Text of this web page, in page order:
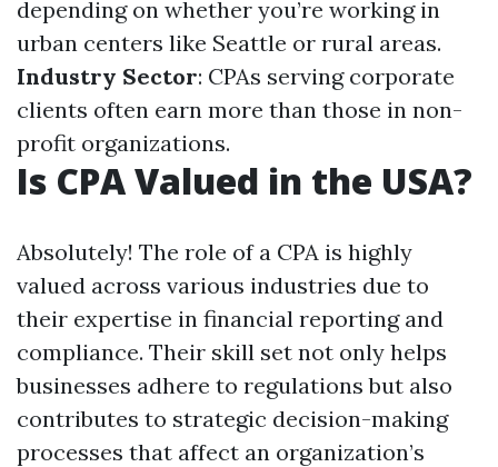
depending on whether you’re working in
urban centers like Seattle or rural areas.
Industry Sector: CPAs serving corporate
clients often earn more than those in non-
profit organizations.
Is CPA Valued in the USA?
Absolutely! The role of a CPA is highly
valued across various industries due to
their expertise in financial reporting and
compliance. Their skill set not only helps
businesses adhere to regulations but also
contributes to strategic decision-making
processes that affect an organization’s